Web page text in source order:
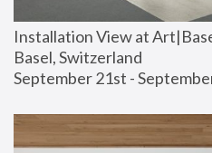
Installation View at
Basel, Switzerland
September 21st -